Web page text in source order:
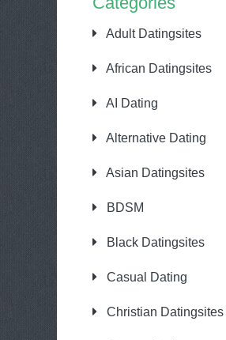
Adult Datingsites
African Datingsites
AI Dating
Alternative Dating
Asian Datingsites
BDSM
Black Datingsites
Casual Dating
Christian Datingsites